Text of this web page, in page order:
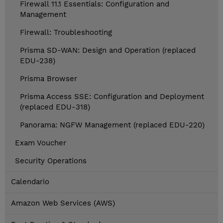
Firewall 11.1 Essentials: Configuration and
Management
Firewall: Troubleshooting
Prisma SD-WAN: Design and Operation (replaced
EDU-238)
Prisma Browser
Prisma Access SSE: Configuration and Deployment
(replaced EDU-318)
Panorama: NGFW Management (replaced EDU-220)
Exam Voucher
Security Operations
Calendario
Amazon Web Services (AWS)